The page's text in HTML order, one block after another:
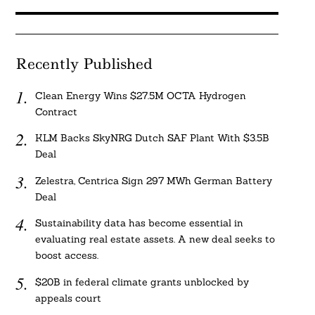
Recently Published
Clean Energy Wins $27.5M OCTA Hydrogen
Contract
KLM Backs SkyNRG Dutch SAF Plant With $3.5B
Deal
Zelestra, Centrica Sign 297 MWh German Battery
Deal
Sustainability data has become essential in
evaluating real estate assets. A new deal seeks to
boost access.
$20B in federal climate grants unblocked by
appeals court